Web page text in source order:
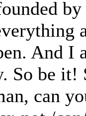
And I
So be it!
can